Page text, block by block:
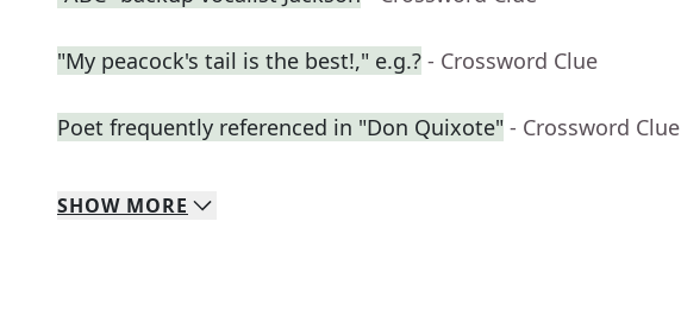
"My peacock's tail is the best!," e.g.? - Crossword Clue
Poet frequently referenced in "Don Quixote" - Crossword Clue
SHOW MORE